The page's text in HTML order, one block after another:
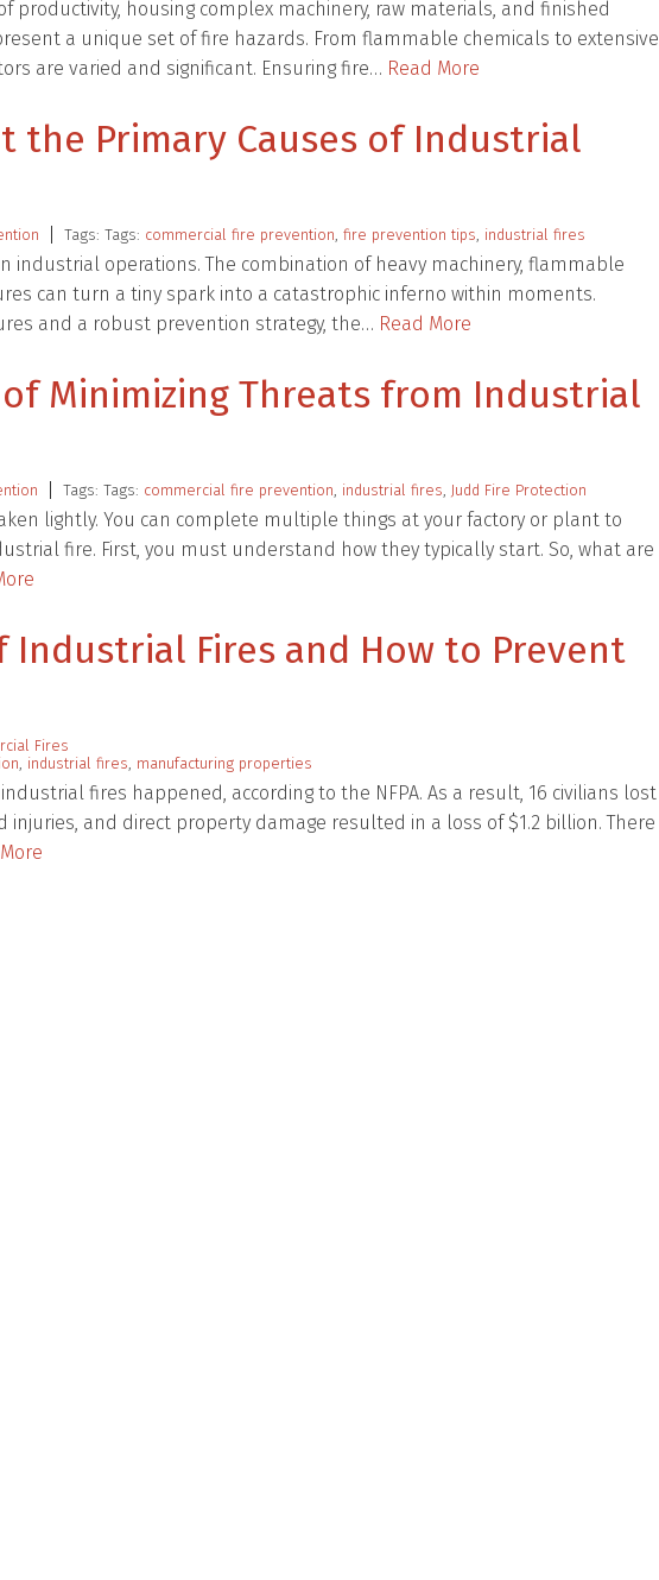
productivity, housing complex machinery, raw materials, and finished
a unique set of fire hazards. From flammable chemicals to extensive
are varied and significant. Ensuring fire… Read More
the Primary Causes of Industrial
Tags: Tags: commercial fire prevention, fire prevention tips, industrial fires
industrial operations. The combination of heavy machinery, flammable
can turn a tiny spark into a catastrophic inferno within moments.
and a robust prevention strategy, the… Read More
Minimizing Threats from Industrial
Tags: Tags: commercial fire prevention, industrial fires, Judd Fire Protection
lightly. You can complete multiple things at your factory or plant to
fire. First, you must understand how they typically start. So, what are
Industrial Fires and How to Prevent
Fires
, industrial fires, manufacturing properties
industrial fires happened, according to the NFPA. As a result, 16 civilians lost
injuries, and direct property damage resulted in a loss of $1.2 billion. There